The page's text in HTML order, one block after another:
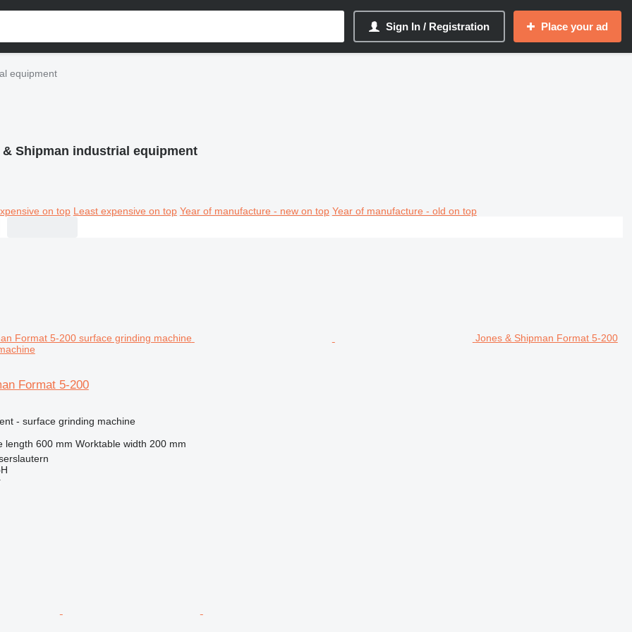
Sign In / Registration Place your ad
equipment
& Shipman industrial equipment
on top Least expensive on top Year of manufacture - new on top Year of manufacture - old on top
Jones & Shipman Format 5-200
Format 5-200
- surface grinding machine
length 600 mm Worktable width 200 mm